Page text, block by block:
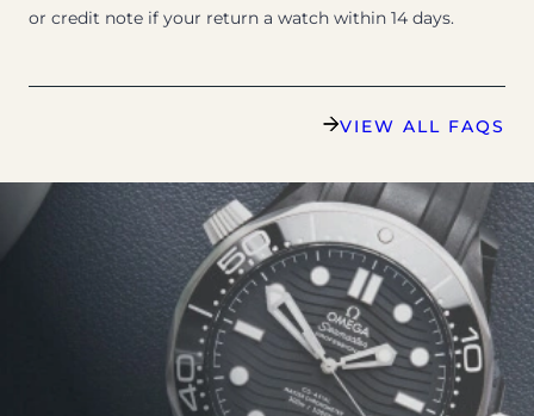
or credit note if your return a watch within 14 days.
VIEW ALL FAQS